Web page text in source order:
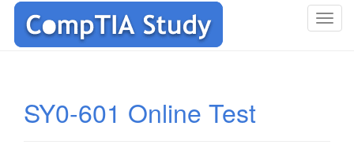
T
SY0-601 Online Test